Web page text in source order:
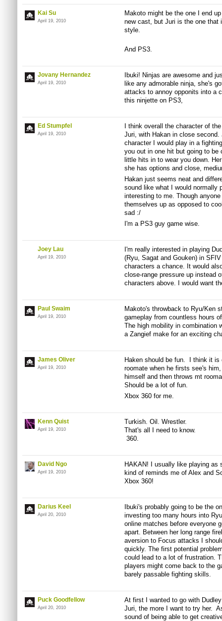
Kai Su
April 19, 2010
Makoto might be the one I end
new cast, but Juri is the one that
style.
And PS3.
Jovany Hernandez
April 19, 2010
Ibuki! Ninjas are awesome and
like any admorable ninja, she's
attacks to annoy opponits into a
this ninjette on PS3,
Ed Stumpfel
April 19, 2010
I think overall the character of
Juri, with Hakan in close
character I would play in a
you out in one hit but going to
little hits in to wear you down.
she has options and close,
Hakan just seems neat and
sound like what I would normally
interesting to me. Though
themselves up as opposed to
sad :/
I'm a PS3 guy game wise.
Joey Lau
April 19, 2010
I'm really interested in playing
(Ryu, Sagat and Gouken) in
characters a chance. It would
close-range pressure up instead
characters above. I would want
Paul Swaim
April 19, 2010
Makoto's throwback to Ryu/Ken
gameplay from countless hours
The high mobility in combination
a Zangief make for an exciting
James Oliver
April 19, 2010
Haken should be fun. I think it is
roomate when he firsts see's
himself and then throws mt
Should be a lot of fun.
Xbox 360 for me.
Kenn Quist
April 19, 2010
Turkish. Oil. Wrestler.
That's all I need to know.
360.
David Ngo
April 19, 2010
HAKAN! I usually like playing
kind of reminds me of Alex and
Xbox 360!
Darius Keel
April 20, 2010
Ibuki's probably going to be the
investing too many hours into
online matches before everyone
apart. Between her long range
aversion to Focus attacks I
quickly. The first potential
could lead to a lot of frustration.
players might come back to the
barely passable fighting skills.
Puck Goodfellow
April 20, 2010
At first I wanted to go with
Juri, the more I want to try her.
sound of being able to get